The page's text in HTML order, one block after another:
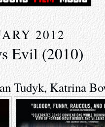
2012
Evil (2010)
Tudyk, Katrina